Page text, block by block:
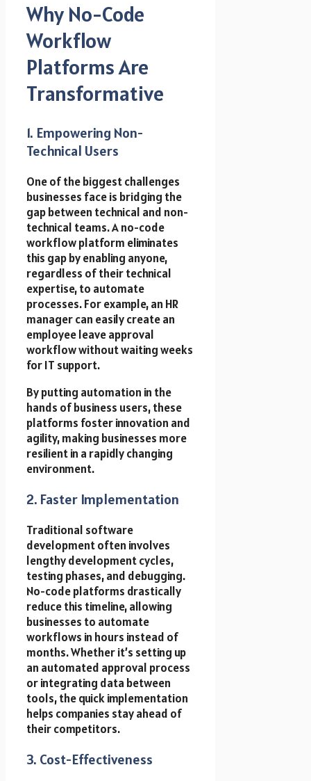
Why No-Code
Workflow
Platforms Are
Transformative
1. Empowering Non-
Technical Users
One of the biggest challenges
businesses face is bridging the
gap between technical and non-
technical teams. A no-code
workflow platform eliminates
this gap by enabling anyone,
regardless of their technical
expertise, to automate
processes. For example, an HR
manager can easily create an
employee leave approval
workflow without waiting weeks
for IT support.
By putting automation in the
hands of business users, these
platforms foster innovation and
agility, making businesses more
resilient in a rapidly changing
environment.
2. Faster Implementation
Traditional software
development often involves
lengthy development cycles,
testing phases, and debugging.
No-code platforms drastically
reduce this timeline, allowing
businesses to automate
workflows in hours instead of
months. Whether it’s setting up
an automated approval process
or integrating data between
tools, the quick implementation
helps companies stay ahead of
their competitors.
3. Cost-Effectiveness